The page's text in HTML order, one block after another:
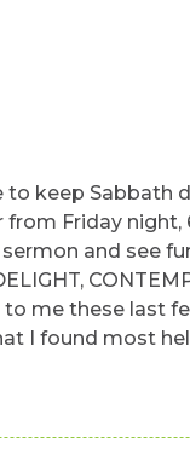
keep
Friday
and see
me these last
found most